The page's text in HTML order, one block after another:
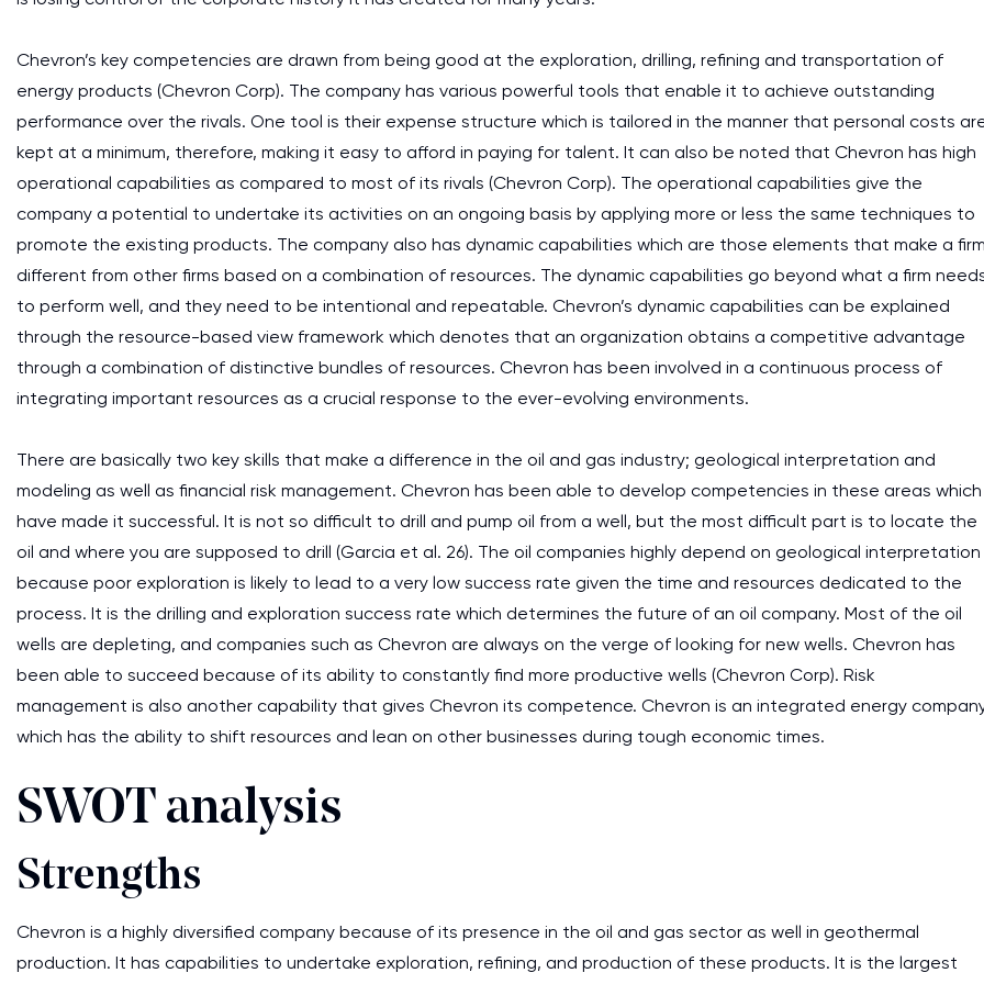
Chevron’s key competencies are drawn from being good at the exploration, drilling, refining and transportation of
energy products (Chevron Corp). The company has various powerful tools that enable it to achieve outstanding
performance over the rivals. One tool is their expense structure which is tailored in the manner that personal costs
kept at a minimum, therefore, making it easy to afford in paying for talent. It can also be noted that Chevron has high
operational capabilities as compared to most of its rivals (Chevron Corp). The operational capabilities give the
company a potential to undertake its activities on an ongoing basis by applying more or less the same techniques to
promote the existing products. The company also has dynamic capabilities which are those elements that make a firm
different from other firms based on a combination of resources. The dynamic capabilities go beyond what a firm
to perform well, and they need to be intentional and repeatable. Chevron’s dynamic capabilities can be explained
through the resource-based view framework which denotes that an organization obtains a competitive advantage
through a combination of distinctive bundles of resources. Chevron has been involved in a continuous process of
integrating important resources as a crucial response to the ever-evolving environments.
There are basically two key skills that make a difference in the oil and gas industry; geological interpretation and
modeling as well as financial risk management. Chevron has been able to develop competencies in these areas which
have made it successful. It is not so difficult to drill and pump oil from a well, but the most difficult part is to locate the
oil and where you are supposed to drill (Garcia et al. 26). The oil companies highly depend on geological interpretation
because poor exploration is likely to lead to a very low success rate given the time and resources dedicated to the
process. It is the drilling and exploration success rate which determines the future of an oil company. Most of the oil
wells are depleting, and companies such as Chevron are always on the verge of looking for new wells. Chevron has
been able to succeed because of its ability to constantly find more productive wells (Chevron Corp). Risk
management is also another capability that gives Chevron its competence. Chevron is an integrated energy
which has the ability to shift resources and lean on other businesses during tough economic times.
SWOT analysis
Strengths
Chevron is a highly diversified company because of its presence in the oil and gas sector as well in geothermal
production. It has capabilities to undertake exploration, refining, and production of these products. It is the largest